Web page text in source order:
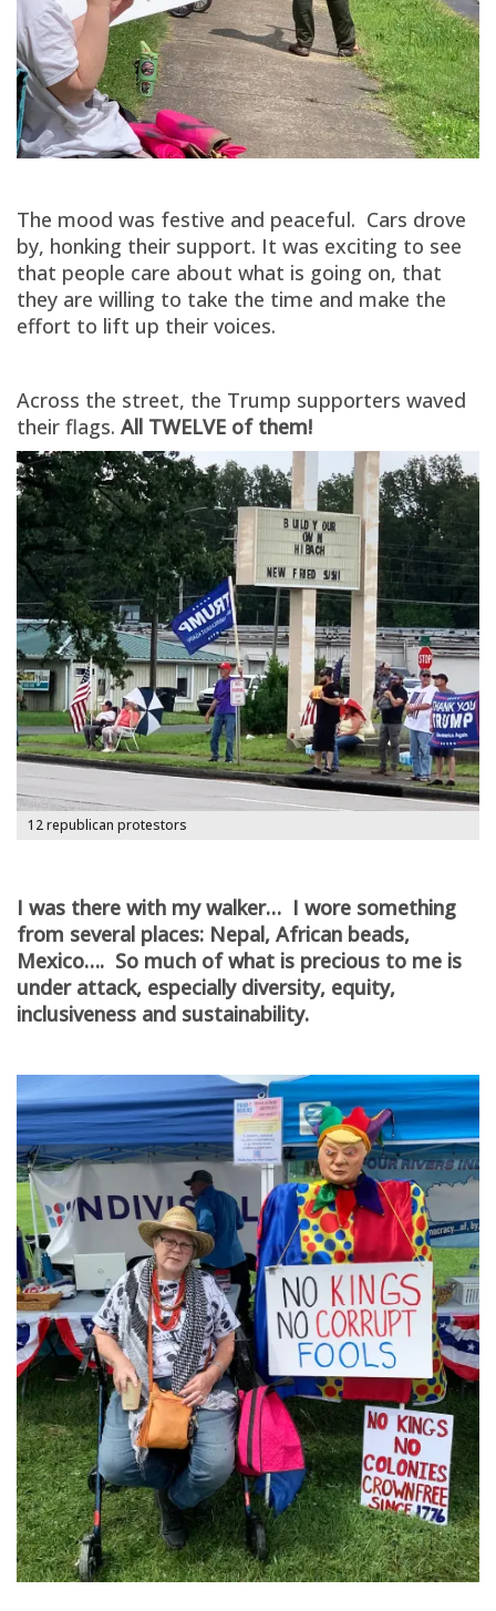
The mood was festive and peaceful. Cars drove
by, honking their support. It was exciting to see
that people care about what is going on, that
they are willing to take the time and make the
effort to lift up their voices.
Across the street, the Trump supporters waved
their flags. All TWELVE of them!
12 republican protestors
I was there with my walker… I wore something
from several places: Nepal, African beads,
Mexico…. So much of what is precious to me is
under attack, especially diversity, equity,
inclusiveness and sustainability.